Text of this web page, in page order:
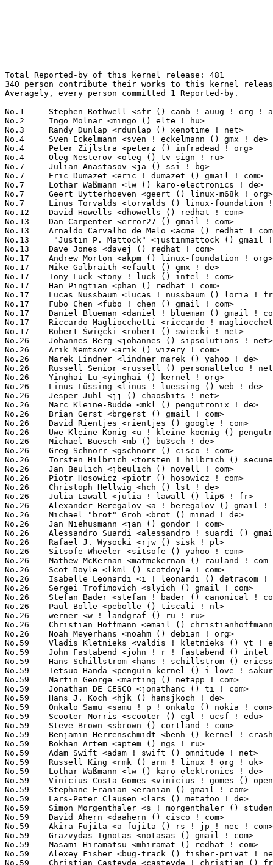
Total Reported-by of this kernel release: 481
340 person contribute their works to this kernel release.
Averagely, every person committed 1 Reported-by.

No.1	 Stephen Rothwell <sfr () canb ! auug ! org ! au>                 13(2.70%)	@IBM                             @Australian
No.2	 Ingo Molnar <mingo () elte ! hu>                                 11(2.29%)	@Red Hat                         @Hungarian
No.3	 Randy Dunlap <rdunlap () xenotime ! net>                         10(2.08%)	@Oracle                          @American
No.4	 Sven Eckelmann <sven ! eckelmann () gmx ! de>                    7(1.46%)	@Hobbyists                       @German
No.4	 Peter Zijlstra <peterz () infradead ! org>                       7(1.46%)	@Intel                           @Netherlander
No.4	 Oleg Nesterov <oleg () tv-sign ! ru>                             7(1.46%)	@Red Hat                         @Russian
No.7	 Julian Anastasov <ja () ssi ! bg>                                6(1.25%)	@Hobbyists                       @Bulgarian
No.7	 Eric Dumazet <eric ! dumazet () gmail ! com>                     6(1.25%)	@Société Française de Radiotéléphone@French
No.7	 Lothar Waßmann <lw () karo-electronics ! de>                    6(1.25%)	@KARO                            @German
No.7	 Geert Uytterhoeven <geert () linux-m68k ! org>                   6(1.25%)	@Hobbyists                       @Belgian
No.7	 Linus Torvalds <torvalds () linux-foundation ! org>              6(1.25%)	@Linux Foundation                @Finlander
No.12	 David Howells <dhowells () redhat ! com>                         5(1.04%)	@Red Hat                         @English
No.13	 Dan Carpenter <error27 () gmail ! com>                           4(0.83%)	@Hobbyists                       @Zambian
No.13	 Arnaldo Carvalho de Melo <acme () redhat ! com>                  4(0.83%)	@Red Hat                         @Brazilian
No.13	  "Justin P. Mattock" <justinmattock () gmail ! com>              4(0.83%)	@Hobbyists                       @American
No.13	 Dave Jones <davej () redhat ! com>                               4(0.83%)	@Red Hat                         @American
No.17	 Andrew Morton <akpm () linux-foundation ! org>                   3(0.62%)	@Google                          @English
No.17	 Mike Galbraith <efault () gmx ! de>                              3(0.62%)	@Hobbyists                       @German
No.17	 Tony Luck <tony ! luck () intel ! com>                           3(0.62%)	@Intel                           @English
No.17	 Han Pingtian <phan () redhat ! com>                              3(0.62%)	@Red Hat                         @Unknown
No.17	 Lucas Nussbaum <lucas ! nussbaum () loria ! fr>                  3(0.62%)	@Unknown                         @French
No.17	 Fubo Chen <fubo ! chen () gmail ! com>                           3(0.62%)	@Unknown                         @Chinese
No.17	 Daniel Blueman <daniel ! blueman () gmail ! com>                 3(0.62%)	@Hobbyists                       @Unknown
No.17	 Riccardo Magliocchetti <riccardo ! magliocchetti () gmail ! com> 3(0.62%)	@Unknown                         @Unknown
No.17	 Robert Święcki <robert () swiecki ! net>                       3(0.62%)	@Unknown                         @Unknown
No.26	 Johannes Berg <johannes () sipsolutions ! net>                   2(0.42%)	@Intel                           @German
No.26	 Arik Nemtsov <arik () wizery ! com>                              2(0.42%)	@Texas Instruments               @Unknown
No.26	 Marek Lindner <lindner_marek () yahoo ! de>                      2(0.42%)	@Hobbyists                       @German
No.26	 Russell Senior <russell () personaltelco ! net>                  2(0.42%)	@Unknown                         @Unknown
No.26	 Yinghai Lu <yinghai () kernel ! org>                             2(0.42%)	@Oracle                          @Chinese
No.26	 Linus Lüssing <linus ! luessing () web ! de>                    2(0.42%)	@Unknown                         @German
No.26	 Jesper Juhl <jj () chaosbits ! net>                              2(0.42%)	@Hobbyists                       @Dane
No.26	 Marc Kleine-Budde <mkl () pengutronix ! de>                      2(0.42%)	@Pengutronix                     @German
No.26	 Brian Gerst <brgerst () gmail ! com>                             2(0.42%)	@Hobbyists                       @American
No.26	 David Rientjes <rientjes () google ! com>                        2(0.42%)	@Google                          @American
No.26	 Uwe Kleine-König <u ! kleine-koenig () pengutronix ! de>        2(0.42%)	@Pengutronix                     @German
No.26	 Michael Buesch <mb () bu3sch ! de>                               2(0.42%)	@Hobbyists                       @German
No.26	 Greg Schnorr <gschnorr () cisco ! com>                           2(0.42%)	@Cisco                           @Unknown
No.26	 Torsten Hilbrich <torsten ! hilbrich () secunet ! com>           2(0.42%)	@secunet Security Networks AG    @Unknown
No.26	 Jan Beulich <jbeulich () novell ! com>                           2(0.42%)	@Novell                          @English
No.26	 Piotr Hosowicz <piotr () hosowicz ! com>                         2(0.42%)	@Unknown                         @Unknown
No.26	 Christoph Hellwig <hch () lst ! de>                              2(0.42%)	@Unknown                         @German
No.26	 Julia Lawall <julia ! lawall () lip6 ! fr>                       2(0.42%)	@Academics                       @French
No.26	 Alexander Beregalov <a ! beregalov () gmail ! com>               2(0.42%)	@Hobbyists                       @Russian
No.26	 Michael "brot" Groh <brot () minad ! de>                         2(0.42%)	@Unknown                         @German
No.26	 Jan Niehusmann <jan () gondor ! com>                             2(0.42%)	@reliablesolutions               @Unknown
No.26	 Alessandro Suardi <alessandro ! suardi () gmail ! com>           2(0.42%)	@Unknown                         @Unknown
No.26	 Rafael J. Wysocki <rjw () sisk ! pl>                             2(0.42%)	@Novell                          @Polish
No.26	 Sitsofe Wheeler <sitsofe () yahoo ! com>                         2(0.42%)	@Hobbyists                       @Unknown
No.26	 Mathew McKernan <matmckernan () rauland ! com ! au>              2(0.42%)	@Unknown                         @Australian
No.26	 Scot Doyle <lkml () scotdoyle ! com>                             2(0.42%)	@Unknown                         @Unknown
No.26	 Isabelle Leonardi <i ! leonardi () detracom ! fr>                2(0.42%)	@Unknown                         @French
No.26	 Sergei Trofimovich <slyich () gmail ! com>                       2(0.42%)	@Unknown                         @Unknown
No.26	 Stefan Bader <stefan ! bader () canonical ! com>                 2(0.42%)	@Canonical                       @Unknown
No.26	 Paul Bolle <pebolle () tiscali ! nl>                             2(0.42%)	@Hobbyists                       @Netherlander
No.26	 werner <w ! landgraf () ru ! ru>                                 2(0.42%)	@Unknown                         @Russian
No.26	 Christian Hoffmann <email () christianhoffmann ! info>           2(0.42%)	@Unknown                         @Unknown
No.26	 Noah Meyerhans <noahm () debian ! org>                           2(0.42%)	@Debian                          @Unknown
No.59	 Vladis Kletnieks <valdis ! kletnieks () vt ! edu>                1(0.21%)	@Unknown                         @Unknown
No.59	 John Fastabend <john ! r ! fastabend () intel ! com>             1(0.21%)	@Intel                           @Unknown
No.59	 Hans Schillstrom <hans ! schillstrom () ericsson ! com>          1(0.21%)	@Ericsson                        @Swede
No.59	 Tetsuo Handa <penguin-kernel () i-love ! sakura ! ne ! jp>       1(0.21%)	@NTT                             @Japanese
No.59	 Martin George <marting () netapp ! com>                          1(0.21%)	@NetApp                          @Unknown
No.59	 Jonathan DE CESCO <jonathanc () ti ! com>                        1(0.21%)	@Texas Instruments               @Netherlander
No.59	 Hans J. Koch <hjk () hansjkoch ! de>                             1(0.21%)	@Linutronix                      @German
No.59	 Onkalo Samu <samu ! p ! onkalo () nokia ! com>                   1(0.21%)	@Nokia                           @Unknown
No.59	 Scooter Morris <scooter () cgl ! ucsf ! edu>                     1(0.21%)	@Unknown                         @Unknown
No.59	 Steve Brown <sbrown () cortland ! com>                           1(0.21%)	@InfoObjects                     @Unknown
No.59	 Benjamin Herrenschmidt <benh () kernel ! crashing ! org>         1(0.21%)	@IBM                             @Australian
No.59	 Bokhan Artem <aptem () ngs ! ru>                                 1(0.21%)	@Unknown                         @Russian
No.59	 Adam Swift <adam ! swift () omnitude ! net>                      1(0.21%)	@Unknown                         @Unknown
No.59	 Russell King <rmk () arm ! linux ! org ! uk>                     1(0.21%)	@Consultants                     @English
No.59	 Lothar Waßmann <lw () karo-elektronics ! de>                    1(0.21%)	@Unknown                         @German
No.59	 Vinicius Costa Gomes <vinicius ! gomes () openbossa ! org>       1(0.21%)	@Nokia                           @Unknown
No.59	 Stephane Eranian <eranian () gmail ! com>                        1(0.21%)	@Google                          @Unknown
No.59	 Lars-Peter Clausen <lars () metafoo ! de>                        1(0.21%)	@Analog Devices                  @German
No.59	 Simon Morgenthaler <s ! morgenthaler () students ! unibe ! ch>   1(0.21%)	@Unknown                         @Swiss
No.59	 David Ahern <daahern () cisco ! com>                             1(0.21%)	@Cisco                           @Unknown
No.59	 Akira Fujita <a-fujita () rs ! jp ! nec ! com>                   1(0.21%)	@NEC                             @Japanese
No.59	 Grazvydas Ignotas <notasas () gmail ! com>                       1(0.21%)	@Hobbyists                       @Unknown
No.5